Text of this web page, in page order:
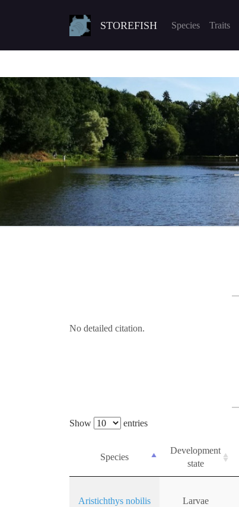
STOREFISH Species Traits
No detailed citation.
Show entries
Species
Development
state
Aristichthys nobilis Larvae